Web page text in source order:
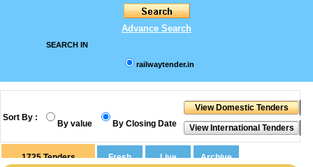
Advance Search
SEARCH IN
railwaytender.in
Sort By :
By value By Closing Date
1725 Tenders